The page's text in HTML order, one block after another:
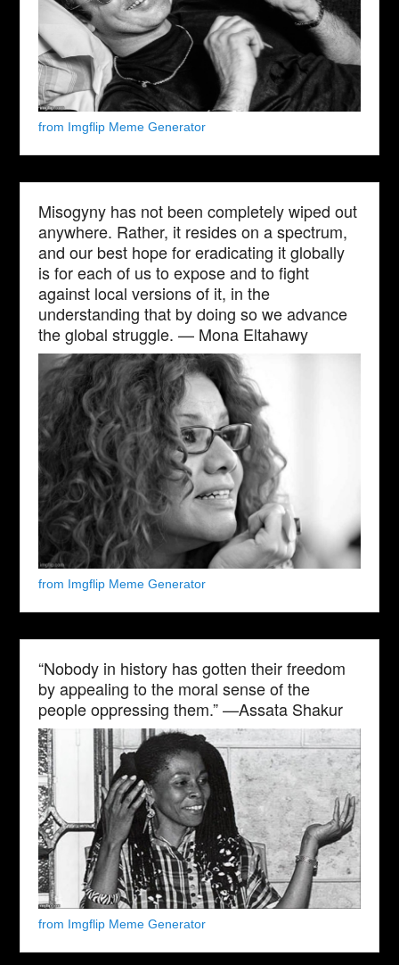
from Imgflip Meme Generator
Misogyny has not been completely wiped out
anywhere. Rather, it resides on a spectrum,
and our best hope for eradicating it globally
is for each of us to expose and to fight
against local versions of it, in the
understanding that by doing so we advance
the global struggle. — Mona Eltahawy
from Imgflip Meme Generator
“Nobody in history has gotten their freedom
by appealing to the moral sense of the
people oppressing them.” —Assata Shakur
from Imgflip Meme Generator